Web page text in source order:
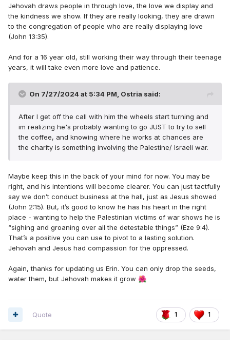
Jehovah draws people in through love, the love we display and
the kindness we show. If they are really looking, they are drawn
to the congregation of people who are really displaying love
(John 13:35).
And for a 16 year old, still working their way through their teenage
years, it will take even more love and patience.
On 7/27/2024 at 5:34 PM, Ostria said:
After I get off the call with him the wheels start turning and
im realizing he's probably wanting to go JUST to try to sell
the coffee, and knowing where he works at chances are
the charity is something involving the Palestine/ Israeli war.
Maybe keep this in the back of your mind for now. You may be
right, and his intentions will become clearer. You can just tactfully
say we don’t conduct business at the hall, just as Jesus showed
(John 2:15). But, it’s good to know he has his heart in the right
place - wanting to help the Palestinian victims of war shows he is
“sighing and groaning over all the detestable things” (Eze 9:4).
That’s a positive you can use to pivot to a lasting solution.
Jehovah and Jesus had compassion for the oppressed.
Again, thanks for updating us Erin. You can only drop the seeds,
water them, but Jehovah makes it grow 🌺
1 1
Quote